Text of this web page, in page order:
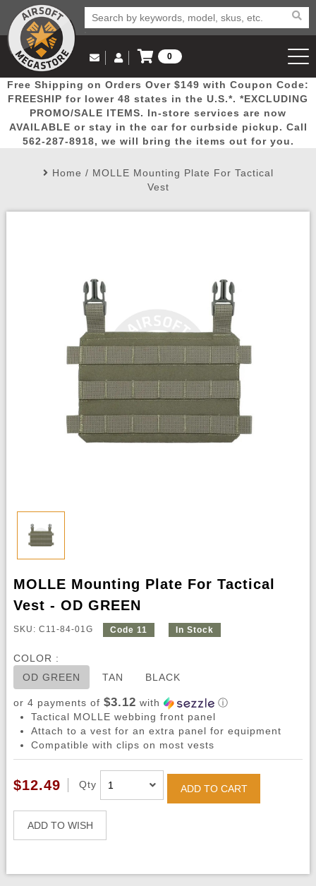
Popular
Picks
Door
Busters
Mega
Deals
New
Arrivals Airsoft
Email Us
(562) 287-8918
Log in to Your Account
Log In
Create Account
My Account My Orders Wish List
0
View Cart
Free Shipping on Orders Over $149 with Coupon Code:
FREESHIP for lower 48 states in the U.S.*. *EXCLUDING
PROMO/SALE ITEMS. In-store services are now
AVAILABLE or stay in the car for curbside pickup. Call
562-287-8918, we will bring the items out for you.
Home / MOLLE Mounting Plate For Tactical
Vest
MOLLE Mounting Plate For Tactical
Vest - OD GREEN
SKU: C11-84-01G Code 11 In Stock
COLOR :
OD GREEN
TAN BLACK
or 4 payments of $3.12 with
ⓘ
Tactical MOLLE webbing front panel
Attach to a vest for an extra panel for equipment
Compatible with clips on most vests
$12.49 Qty ADD TO CART
ADD TO WISH